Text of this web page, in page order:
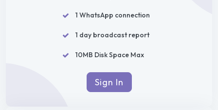
1 WhatsApp connection
1 day broadcast report
10MB Disk Space Max
Sign In